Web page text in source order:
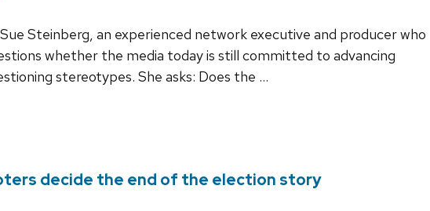
Steinberg, an experienced network executive and producer who
whether the media today is still committed to advancing
stereotypes. She asks: Does the …
decide the end of the election story